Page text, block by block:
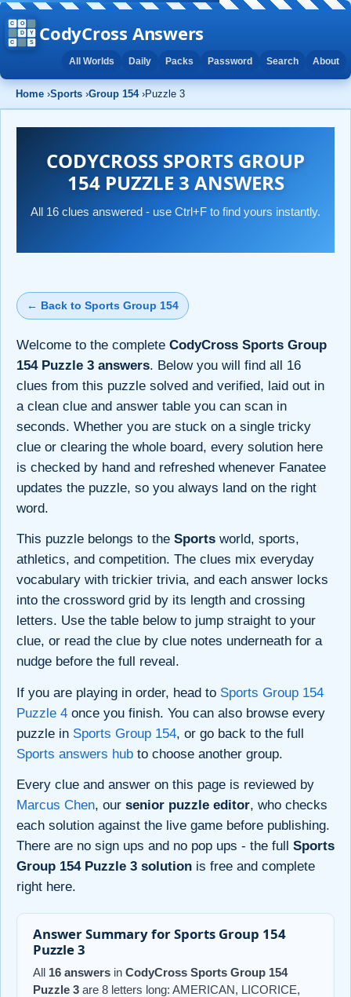
CodyCross Answers
All Worlds Daily Packs Password Search About
Home ›Sports ›Group 154 ›Puzzle 3
CODYCROSS SPORTS GROUP
154 PUZZLE 3 ANSWERS
All 16 clues answered - use Ctrl+F to find yours instantly.
← Back to Sports Group 154
Welcome to the complete CodyCross Sports Group
154 Puzzle 3 answers. Below you will find all 16
clues from this puzzle solved and verified, laid out in
a clean clue and answer table you can scan in
seconds. Whether you are stuck on a single tricky
clue or clearing the whole board, every solution here
is checked by hand and refreshed whenever Fanatee
updates the puzzle, so you always land on the right
word.
This puzzle belongs to the Sports world, sports,
athletics, and competition. The clues mix everyday
vocabulary with trickier trivia, and each answer locks
into the crossword grid by its length and crossing
letters. Use the table below to jump straight to your
clue, or read the clue by clue notes underneath for a
nudge before the full reveal.
If you are playing in order, head to Sports Group 154
Puzzle 4 once you finish. You can also browse every
puzzle in Sports Group 154, or go back to the full
Sports answers hub to choose another group.
Every clue and answer on this page is reviewed by
Marcus Chen, our senior puzzle editor, who checks
each solution against the live game before publishing.
There are no sign ups and no pop ups - the full Sports
Group 154 Puzzle 3 solution is free and complete
right here.
Answer Summary for Sports Group 154
Puzzle 3
All 16 answers in CodyCross Sports Group 154
Puzzle 3 are 8 letters long: AMERICAN, LICORICE,